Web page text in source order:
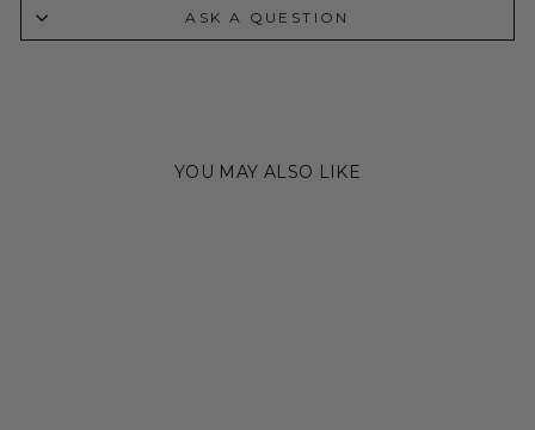
ASK A QUESTION
YOU MAY ALSO LIKE